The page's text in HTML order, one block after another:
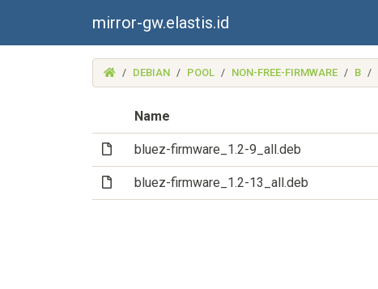
mirror-gw.elastis.id
(MIRROR-
GW.ELASTIS.ID)
DEBIAN POOL NON-FREE-FIRMWARE B
Name
(File)bluez-firmware_1.2-9_all.deb
(File)bluez-firmware_1.2-13_all.deb